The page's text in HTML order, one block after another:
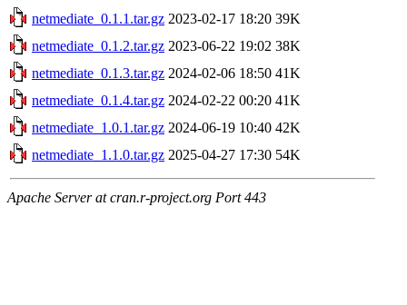
netmediate_0.1.1.tar.gz 2023-02-17 18:20 39K
netmediate_0.1.2.tar.gz 2023-06-22 19:02 38K
netmediate_0.1.3.tar.gz 2024-02-06 18:50 41K
netmediate_0.1.4.tar.gz 2024-02-22 00:20 41K
netmediate_1.0.1.tar.gz 2024-06-19 10:40 42K
netmediate_1.1.0.tar.gz 2025-04-27 17:30 54K
Apache Server at cran.r-project.org Port 443